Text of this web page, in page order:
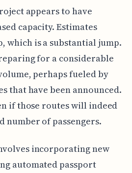
appears to have
capacity. Estimates
which is a substantial jump.
for a considerable
perhaps fueled by
that have been announced.
if those routes will indeed
number of passengers.
incorporating new
automated passport